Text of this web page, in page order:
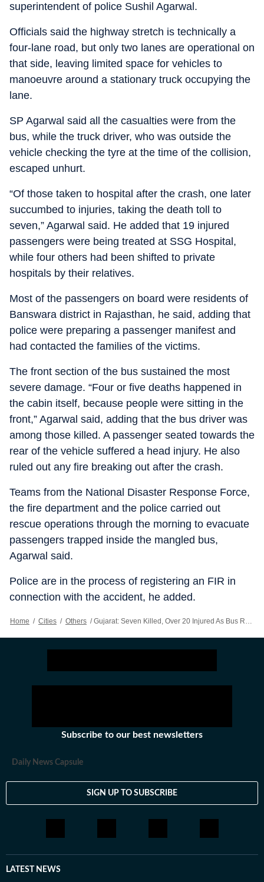
superintendent of police Sushil Agarwal.
Officials said the highway stretch is technically a
four-lane road, but only two lanes are operational on
that side, leaving limited space for vehicles to
manoeuvre around a stationary truck occupying the
lane.
SP Agarwal said all the casualties were from the
bus, while the truck driver, who was outside the
vehicle checking the tyre at the time of the collision,
escaped unhurt.
“Of those taken to hospital after the crash, one later
succumbed to injuries, taking the death toll to
seven,” Agarwal said. He added that 19 injured
passengers were being treated at SSG Hospital,
while four others had been shifted to private
hospitals by their relatives.
Most of the passengers on board were residents of
Banswara district in Rajasthan, he said, adding that
police were preparing a passenger manifest and
had contacted the families of the victims.
The front section of the bus sustained the most
severe damage. “Four or five deaths happened in
the cabin itself, because people were sitting in the
front,” Agarwal said, adding that the bus driver was
among those killed. A passenger seated towards the
rear of the vehicle suffered a head injury. He also
ruled out any fire breaking out after the crash.
Teams from the National Disaster Response Force,
the fire department and the police carried out
rescue operations through the morning to evacuate
passengers trapped inside the mangled bus,
Agarwal said.
Police are in the process of registering an FIR in
connection with the accident, he added.
Home / Cities / Others / Gujarat: Seven Killed, Over 20 Injured As Bus Rams Parked Truck Near Vadodara
Subscribe to our best newsletters
Daily News Capsule
SIGN UP TO SUBSCRIBE
LATEST NEWS